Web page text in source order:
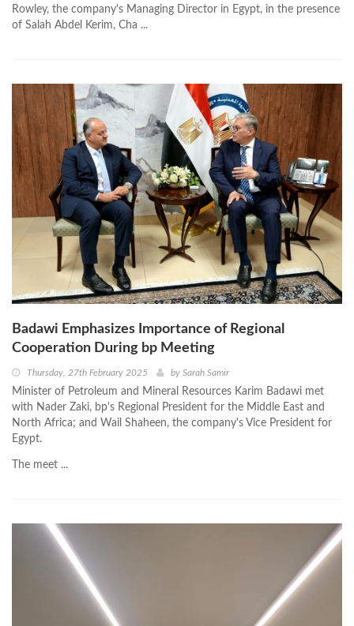
Rowley, the company's Managing Director in Egypt, in the presence
of Salah Abdel Kerim, Cha ...
Badawi Emphasizes Importance of Regional
Cooperation During bp Meeting
Thursday, 27th February 2025 by Sarah Samir
Minister of Petroleum and Mineral Resources Karim Badawi met
with Nader Zaki, bp's Regional President for the Middle East and
North Africa; and Wail Shaheen, the company's Vice President for
Egypt.
The meet ...